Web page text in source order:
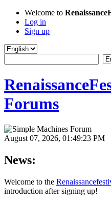
Welcome to
Log in
Sign up
Forums
August 07, 2026, 01:49:23 PM
News:
Welcome to the
introduction after signing up!